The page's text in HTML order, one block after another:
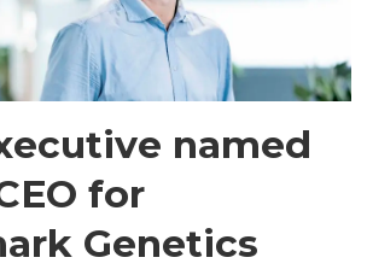
named
for
Genetics